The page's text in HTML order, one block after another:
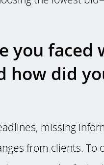
you faced
how did
missing
from clients. To